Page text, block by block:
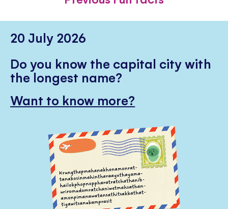
20 July 2026
Do you know the capital city with
the longest name?
Want to know more?